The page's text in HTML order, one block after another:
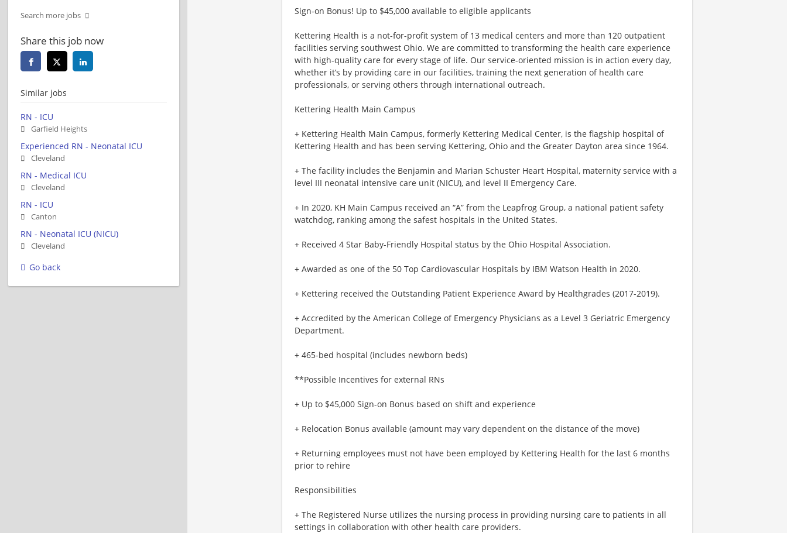
Sign-on Bonus! Up to $45,000 available to eligible applicants
Kettering Health is a not-for-profit system of 13 medical centers and more than 120 outpatient
facilities serving southwest Ohio. We are committed to transforming the health care experience
with high-quality care for every stage of life. Our service-oriented mission is in action every day,
whether it’s by providing care in our facilities, training the next generation of health care
professionals, or serving others through international outreach.
Kettering Health Main Campus
+ Kettering Health Main Campus, formerly Kettering Medical Center, is the flagship hospital of
Kettering Health and has been serving Kettering, Ohio and the Greater Dayton area since 1964.
+ The facility includes the Benjamin and Marian Schuster Heart Hospital, maternity service with a
level III neonatal intensive care unit (NICU), and level II Emergency Care.
+ In 2020, KH Main Campus received an “A” from the Leapfrog Group, a national patient safety
watchdog, ranking among the safest hospitals in the United States.
+ Received 4 Star Baby-Friendly Hospital status by the Ohio Hospital Association.
+ Awarded as one of the 50 Top Cardiovascular Hospitals by IBM Watson Health in 2020.
+ Kettering received the Outstanding Patient Experience Award by Healthgrades (2017-2019).
+ Accredited by the American College of Emergency Physicians as a Level 3 Geriatric Emergency
Department.
+ 465-bed hospital (includes newborn beds)
**Possible Incentives for external RNs
+ Up to $45,000 Sign-on Bonus based on shift and experience
+ Relocation Bonus available (amount may vary dependent on the distance of the move)
+ Returning employees must not have been employed by Kettering Health for the last 6 months
prior to rehire
Responsibilities
+ The Registered Nurse utilizes the nursing process in providing nursing care to patients in all
settings in collaboration with other health care providers.
Search more jobs
Share this job now
Similar jobs
RN - ICU
Garfield Heights
Experienced RN - Neonatal ICU
Cleveland
RN - Medical ICU
Cleveland
RN - ICU
Canton
RN - Neonatal ICU (NICU)
Cleveland
Go back